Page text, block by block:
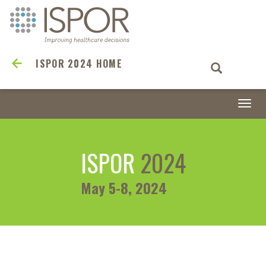
ISPOR 2024 HOME
ISPOR 2024
May 5-8, 2024